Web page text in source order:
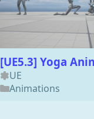
[UE5.3] Yoga
UE
Animations